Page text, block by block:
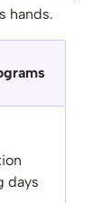
hands.
days